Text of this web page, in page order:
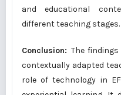
and educational
different teaching stages.
Conclusion: The
contextually adapted
role of technology in